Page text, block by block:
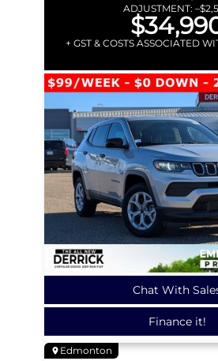
ADJUSTMENT: –
+ GST & COSTS ASSOCIATED
Chat With
Finance it!
Edmonton